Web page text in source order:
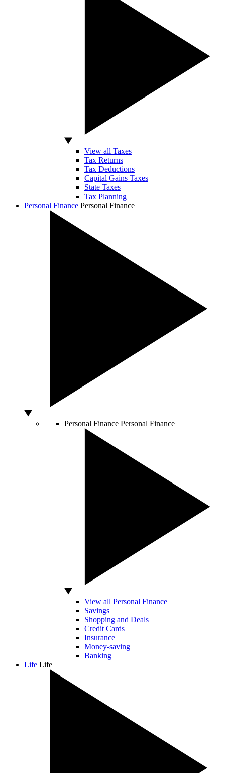
View all Taxes
Tax Returns
Tax Deductions
Capital Gains Taxes
State Taxes
Tax Planning
Personal Finance Personal Finance
Personal Finance Personal Finance
View all Personal Finance
Savings
Shopping and Deals
Credit Cards
Insurance
Money-saving
Banking
Life Life